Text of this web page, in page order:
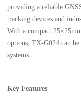
providing a reliable
tracking devices and
With a compact
options, TX-G024 can
systems.
Key Features